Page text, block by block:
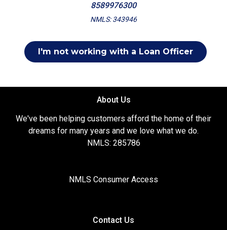
8589976300
NMLS: 343946
I'm not working with a Loan Officer
About Us
We've been helping customers afford the home of their
dreams for many years and we love what we do.
NMLS: 285786
NMLS Consumer Access
Contact Us